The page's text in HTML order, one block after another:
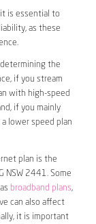
is essential to
as these
the
if you stream
with high-speed
if you mainly
lower speed plan
plan is the
NSW 2441. Some
broadband plans,
can also affect
it is important